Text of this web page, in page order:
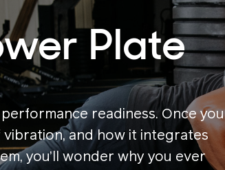
Plate
readiness. Once you
and how it integrates
you’ll wonder why you ever